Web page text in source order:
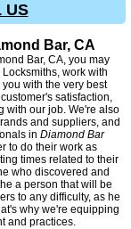
US
Bar, CA
Bar, CA, you may
work with
with the very best
satisfaction,
with our job. We're also
and suppliers, and
in Diamond Bar
to do their work as
times related to their
who discovered and
a person that will be
to any difficulty, as he
why we're equipping
and practices.